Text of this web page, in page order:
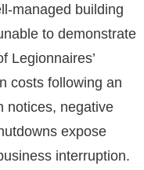
managed building
to demonstrate
Legionnaires’
costs following an
notices, negative
expose
interruption.